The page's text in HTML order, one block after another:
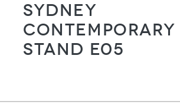
Sydney
Contemporary
Stand E05